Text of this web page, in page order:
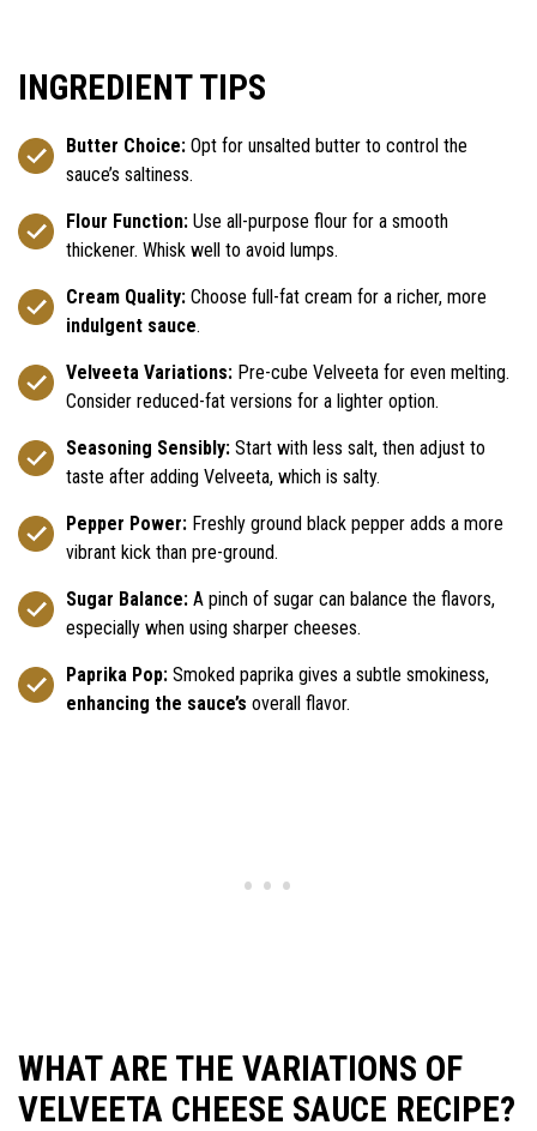
INGREDIENT TIPS
Butter Choice: Opt for unsalted butter to control the
sauce’s saltiness.
Flour Function: Use all-purpose flour for a smooth
thickener. Whisk well to avoid lumps.
Cream Quality: Choose full-fat cream for a richer, more
indulgent sauce.
Velveeta Variations: Pre-cube Velveeta for even melting.
Consider reduced-fat versions for a lighter option.
Seasoning Sensibly: Start with less salt, then adjust to
taste after adding Velveeta, which is salty.
Pepper Power: Freshly ground black pepper adds a more
vibrant kick than pre-ground.
Sugar Balance: A pinch of sugar can balance the flavors,
especially when using sharper cheeses.
Paprika Pop: Smoked paprika gives a subtle smokiness,
enhancing the sauce’s overall flavor.
WHAT ARE THE VARIATIONS OF
VELVEETA CHEESE SAUCE RECIPE?